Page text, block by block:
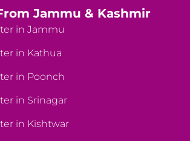
Jammu & Kashmir
in Jammu
in Kathua
in Poonch
in Srinagar
in Kishtwar